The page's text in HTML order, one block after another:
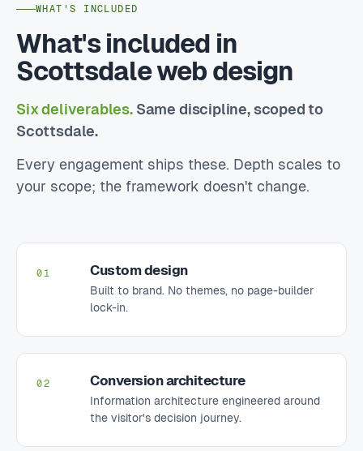
WHAT'S INCLUDED
What's included in
Scottsdale web design
Six deliverables. Same discipline, scoped to
Scottsdale.
Every engagement ships these. Depth scales to
your scope; the framework doesn't change.
01 Custom design
Built to brand. No themes, no page-builder
lock-in.
02 Conversion architecture
Information architecture engineered around
the visitor's decision journey.